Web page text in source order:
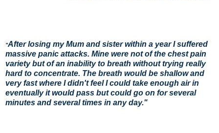
"After losing my Mum and sister within a year I suffered
massive panic attacks. Mine were not of the chest pain
variety but of an inability to breath without trying really
hard to concentrate. The breath would be shallow and
very fast where I didn't feel I could take enough air in
eventually it would pass but could go on for several
minutes and several times in any day."